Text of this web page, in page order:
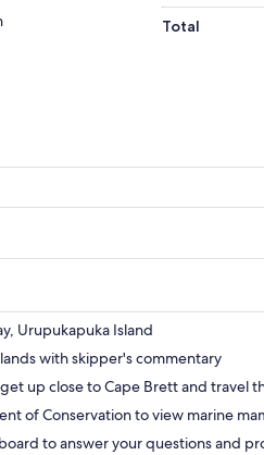
Total
Urupukapuka Island
with skipper's commentary
up close to Cape Brett and travel
of Conservation to view marine
to answer your questions and